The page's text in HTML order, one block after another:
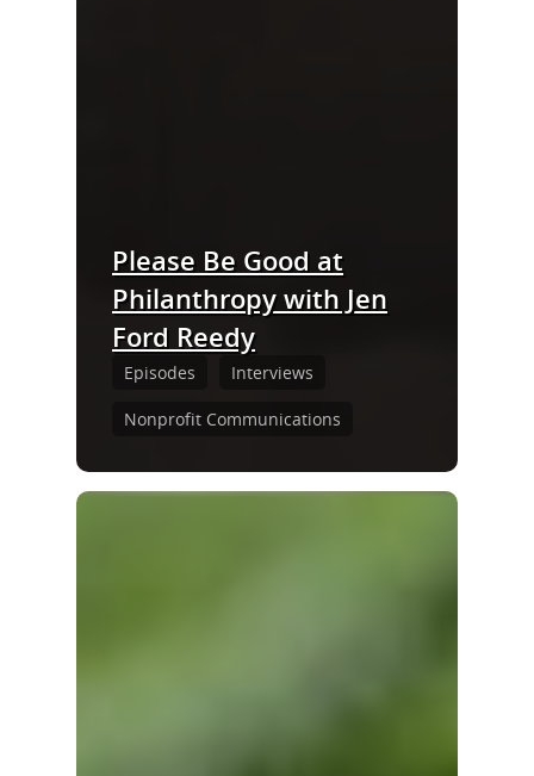
Episodes Interviews
Nonprofit Communications
Please Be Good at
Philanthropy with Jen
Ford Reedy